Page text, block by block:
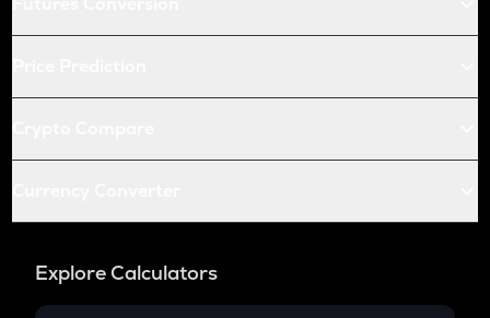
Explore Calculators